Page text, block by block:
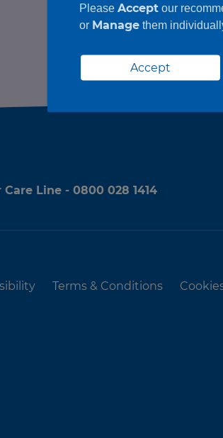
Line - 0800 028 1414
Terms & Conditions
Please Accept our
or Manage them
Accept